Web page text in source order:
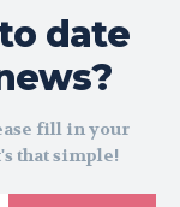
date
fill in your
that simple!